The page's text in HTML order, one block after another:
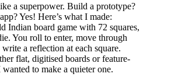
a superpower. Build a prototype?
Yes! Here’s what I made:
Indian board game with 72 squares,
You roll to enter, move through
a reflection at each square.
flat, digitised boards or feature-
to make a quieter one.